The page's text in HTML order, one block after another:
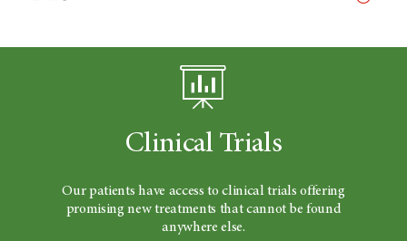
Clinical Trials
Our patients have access to clinical trials offering
promising new treatments that cannot be found
anywhere else.